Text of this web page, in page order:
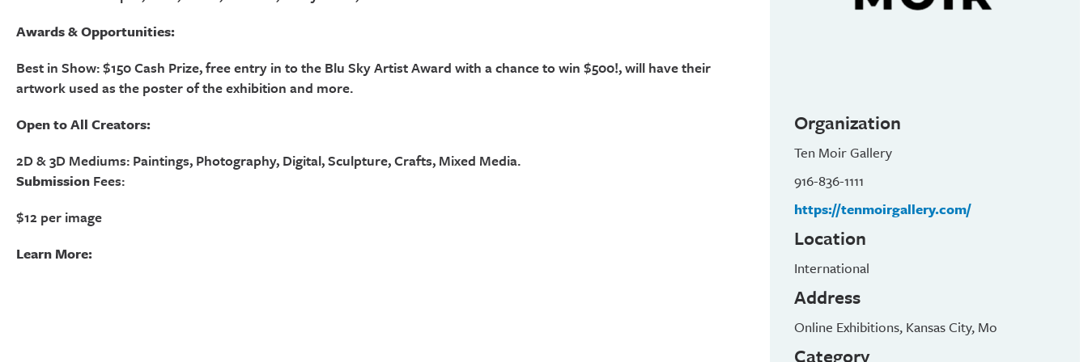
Awards & Opportunities:
Best in Show: $150 Cash Prize, free entry in to the Blu Sky Artist Award with a chance to win $500!, will have their
artwork used as the poster of the exhibition and more.
Open to All Creators:
2D & 3D Mediums: Paintings, Photography, Digital, Sculpture, Crafts, Mixed Media.
Submission Fees:
$12 per image
Learn More:
Organization
Ten Moir Gallery
916-836-1111
https://tenmoirgallery.com/
Location
International
Address
Online Exhibitions, Kansas City, Mo
Category